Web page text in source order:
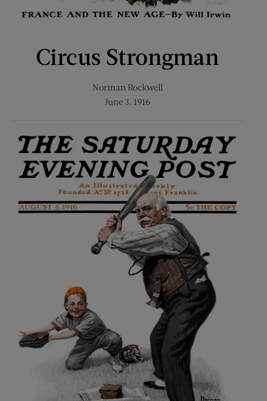
Circus Strongman
Norman Rockwell
June 3, 1916